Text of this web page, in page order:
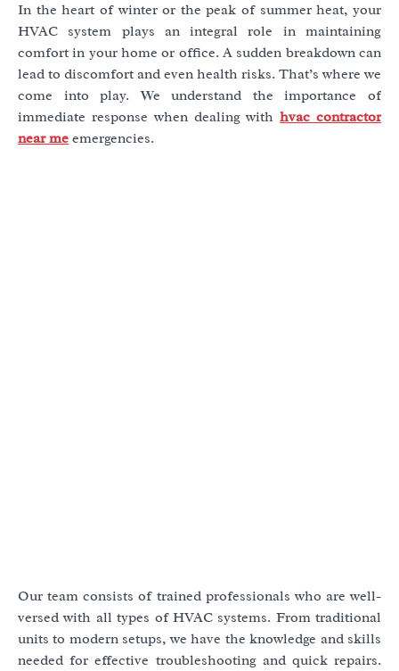
In the heart of winter or the peak of summer heat, your
HVAC system plays an integral role in maintaining
comfort in your home or office. A sudden breakdown can
lead to discomfort and even health risks. That’s where we
come into play. We understand the importance of
immediate response when dealing withhvac contractor
near me emergencies.
Our team consists of trained professionals who are well-
versed with all types of HVAC systems. From traditional
units to modern setups, we have the knowledge and skills
needed for effective troubleshooting and quick repairs.